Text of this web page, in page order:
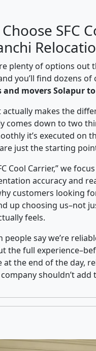
SFC
plenty of options out
you’ll find dozens
and movers Solapur
actually makes the
comes down to two
it’s executed on
just the starting
Cool Carrier,” we
accuracy and
customers looking
up choosing us–not
feels.
people say we’re
the full
at the end of the day,
shouldn’t add